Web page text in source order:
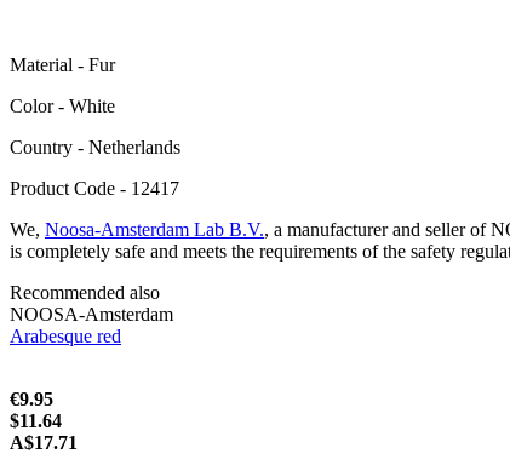
Material - Fur
Color - White
Сountry - Netherlands
Product Code - 12417
We, Noosa-Amsterdam Lab B.V., a manufacturer and seller of
is completely safe and meets the requirements of the safety
Recommended also
NOOSA-Amsterdam
Arabesque red
€9.95
$11.64
A$17.71